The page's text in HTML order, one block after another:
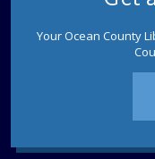
English
Fri, Aug 14,
Join the LBI
Your Ocean County